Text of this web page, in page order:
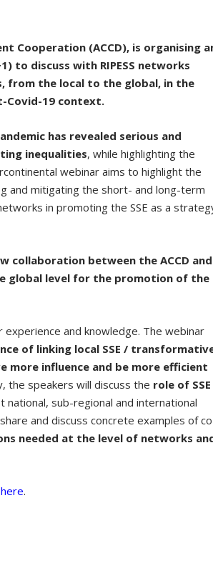
Cooperation (ACCD), is organising
to discuss with RIPESS networks
from the local to the global, in the
Covid-19 context.
has revealed serious and
inequalities, while highlighting the
webinar aims to highlight the
and mitigating the short- and long-term
in promoting the SSE as a
collaboration between the ACCD and
global level for the promotion of the
and knowledge. The webinar
of linking local SSE /
more influence and be more efficient
the speakers will discuss the role of SSE
national, sub-regional and international
and discuss concrete examples of
needed at the level of networks
here.